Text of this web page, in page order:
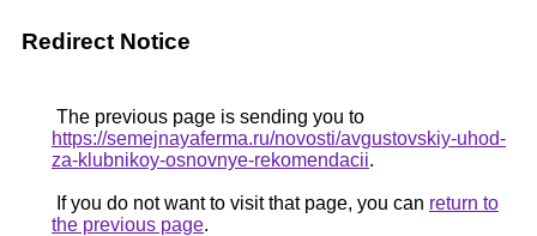
Redirect Notice
The previous page is sending you to
https://semejnayaferma.ru/novosti/avgustovskiy-uhod-
za-klubnikoy-osnovnye-rekomendacii.
If you do not want to visit that page, you can return to
the previous page.